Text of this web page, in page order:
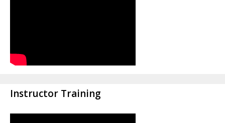
Instructor Training